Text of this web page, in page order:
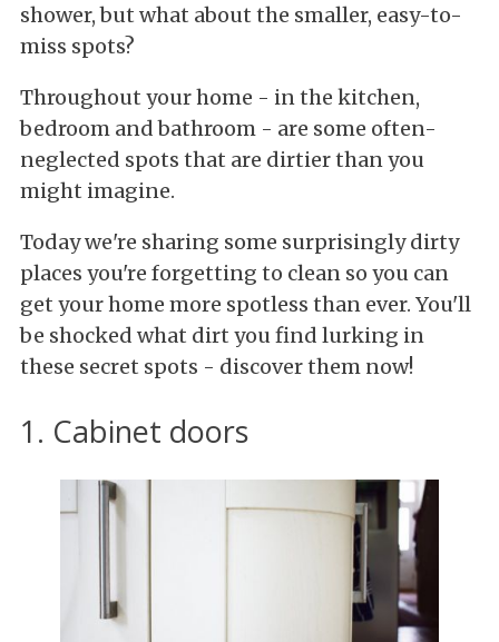
shower, but what about the smaller, easy-to-
miss spots?
Throughout your home - in the kitchen,
bedroom and bathroom - are some often-
neglected spots that are dirtier than you
might imagine.
Today we're sharing some surprisingly dirty
places you're forgetting to clean so you can
get your home more spotless than ever. You'll
be shocked what dirt you find lurking in
these secret spots - discover them now!
1. Cabinet doors